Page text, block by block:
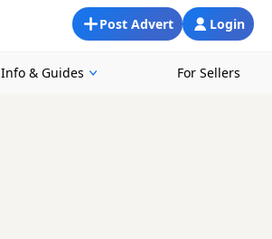
Login
Post Advert
Info & Guides For Sellers